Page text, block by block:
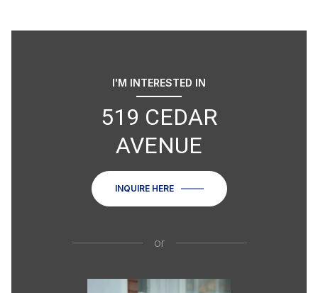
I'M INTERESTED IN
519 CEDAR
AVENUE
INQUIRE HERE
or